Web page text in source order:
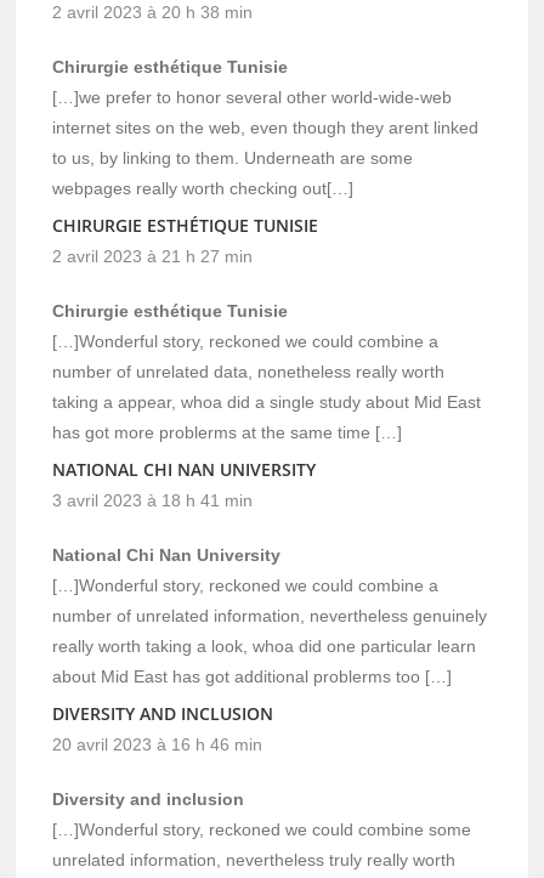
2 avril 2023 à 20 h 38 min
Chirurgie esthétique Tunisie
[…]we prefer to honor several other world-wide-web
internet sites on the web, even though they arent linked
to us, by linking to them. Underneath are some
webpages really worth checking out[…]
CHIRURGIE ESTHÉTIQUE TUNISIE
2 avril 2023 à 21 h 27 min
Chirurgie esthétique Tunisie
[…]Wonderful story, reckoned we could combine a
number of unrelated data, nonetheless really worth
taking a appear, whoa did a single study about Mid East
has got more problerms at the same time […]
NATIONAL CHI NAN UNIVERSITY
3 avril 2023 à 18 h 41 min
National Chi Nan University
[…]Wonderful story, reckoned we could combine a
number of unrelated information, nevertheless genuinely
really worth taking a look, whoa did one particular learn
about Mid East has got additional problerms too […]
DIVERSITY AND INCLUSION
20 avril 2023 à 16 h 46 min
Diversity and inclusion
[…]Wonderful story, reckoned we could combine some
unrelated information, nevertheless truly really worth